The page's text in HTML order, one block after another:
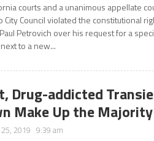
courts and a unanimous appellate
City Council violated the constitutional
Petrovich over his request for a
to a new...
Drug-addicted
Make Up the
2019 9:39 am